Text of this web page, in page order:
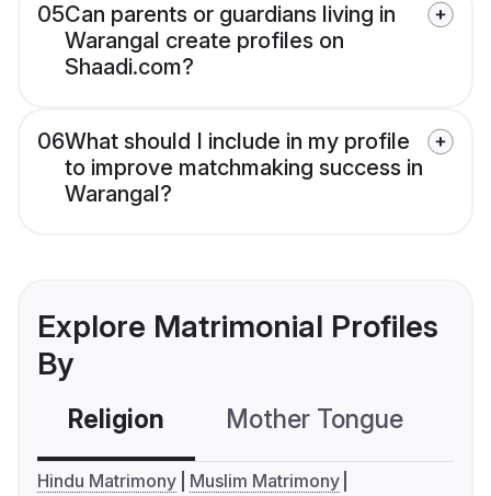
05Can parents or guardians living in
Warangal create profiles on
Shaadi.com?
06What should I include in my profile
to improve matchmaking success in
Warangal?
Explore Matrimonial Profiles
By
Religion Mother Tongue
Hindu Matrimony
Muslim Matrimony